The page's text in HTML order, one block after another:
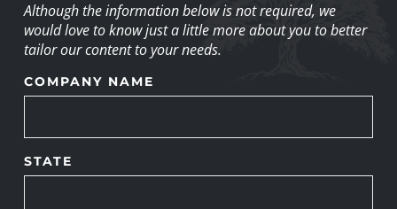
Although the information below is not required, we
would love to know just a little more about you to better
tailor our content to your needs.
COMPANY NAME
STATE